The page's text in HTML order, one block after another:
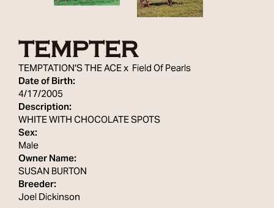
TEMPTER
TEMPTATION'S THE ACEx Field Of Pearls
Date of Birth:
4/17/2005
Description:
WHITE WITH CHOCOLATE SPOTS
Sex:
Male
Owner Name:
SUSAN BURTON
Breeder:
Joel Dickinson